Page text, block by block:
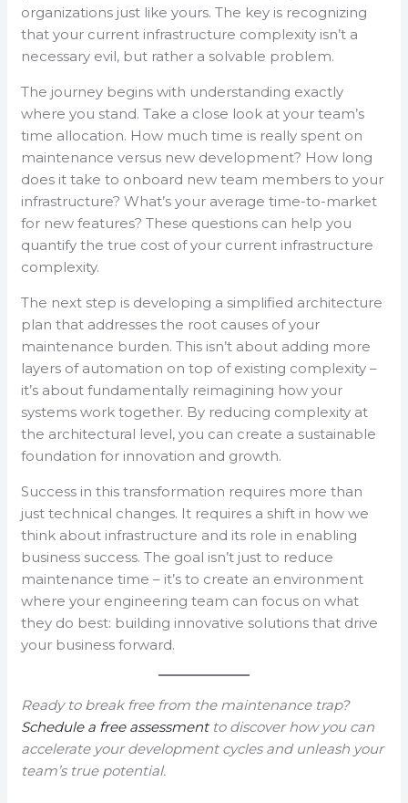
organizations just like yours. The key is recognizing
that your current infrastructure complexity isn’t a
necessary evil, but rather a solvable problem.
The journey begins with understanding exactly
where you stand. Take a close look at your team’s
time allocation. How much time is really spent on
maintenance versus new development? How long
does it take to onboard new team members to your
infrastructure? What’s your average time-to-market
for new features? These questions can help you
quantify the true cost of your current infrastructure
complexity.
The next step is developing a simplified architecture
plan that addresses the root causes of your
maintenance burden. This isn’t about adding more
layers of automation on top of existing complexity –
it’s about fundamentally reimagining how your
systems work together. By reducing complexity at
the architectural level, you can create a sustainable
foundation for innovation and growth.
Success in this transformation requires more than
just technical changes. It requires a shift in how we
think about infrastructure and its role in enabling
business success. The goal isn’t just to reduce
maintenance time – it’s to create an environment
where your engineering team can focus on what
they do best: building innovative solutions that drive
your business forward.
Ready to break free from the maintenance trap?
Schedule a free assessmentto discover how you can
accelerate your development cycles and unleash your
team’s true potential.